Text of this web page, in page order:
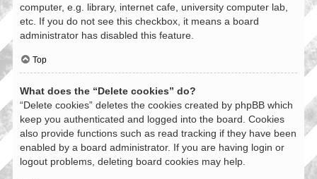
computer, e.g. library, internet cafe, university computer lab,
etc. If you do not see this checkbox, it means a board
administrator has disabled this feature.
Top
What does the “Delete cookies” do?
“Delete cookies” deletes the cookies created by phpBB which
keep you authenticated and logged into the board. Cookies
also provide functions such as read tracking if they have been
enabled by a board administrator. If you are having login or
logout problems, deleting board cookies may help.